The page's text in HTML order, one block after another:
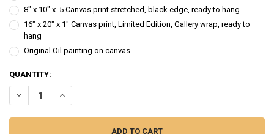
8" x 10" x .5 Canvas print stretched, black edge, ready to hang
16" x 20" x 1" Canvas print, Limited Edition, Gallery wrap, ready to
hang
Original Oil painting on canvas
CURRENT
STOCK:
QUANTITY:
DECREASE QUANTITY OF PEAR I - STILL LIFE OIL PAINTING
INCREASE QUANTITY OF PEAR I - STILL LIFE OIL PAINTING